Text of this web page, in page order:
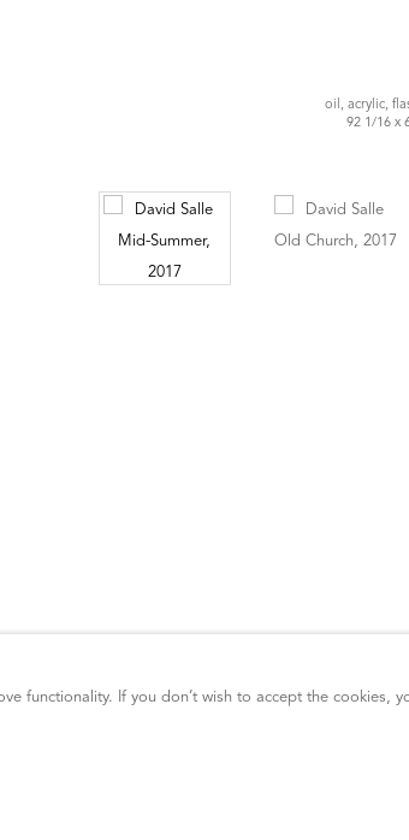
oil, acrylic,
92 1/16 x
functionality. If you don’t wish to accept the cookies,